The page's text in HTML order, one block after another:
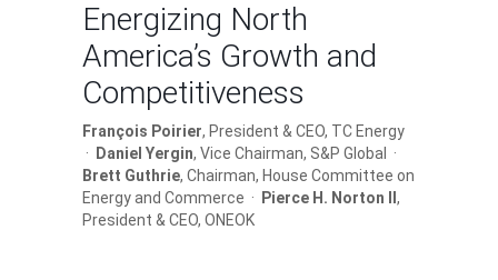
Energizing North
America’s Growth and
Competitiveness
François Poirier, President & CEO, TC Energy
·
Daniel Yergin, Vice Chairman, S&P Global ·
Brett Guthrie, Chairman, House Committee on
Energy and Commerce ·
Pierce H. Norton II ,
President & CEO, ONEOK